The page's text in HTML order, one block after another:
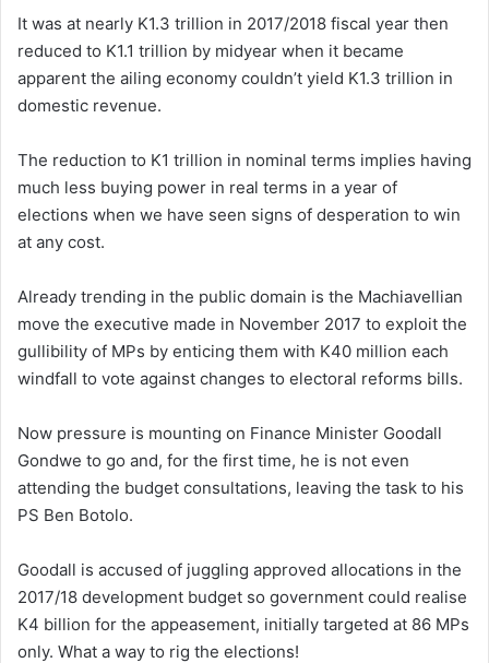
It was at nearly K1.3 trillion in 2017/2018 fiscal year then
reduced to K1.1 trillion by midyear when it became
apparent the ailing economy couldn’t yield K1.3 trillion in
domestic revenue.
The reduction to K1 trillion in nominal terms implies having
much less buying power in real terms in a year of
elections when we have seen signs of desperation to win
at any cost.
Already trending in the public domain is the Machiavellian
move the executive made in November 2017 to exploit the
gullibility of MPs by enticing them with K40 million each
windfall to vote against changes to electoral reforms bills.
Now pressure is mounting on Finance Minister Goodall
Gondwe to go and, for the first time, he is not even
attending the budget consultations, leaving the task to his
PS Ben Botolo.
Goodall is accused of juggling approved allocations in the
2017/18 development budget so government could realise
K4 billion for the appeasement, initially targeted at 86 MPs
only. What a way to rig the elections!